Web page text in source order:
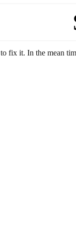
fix it. In the mean